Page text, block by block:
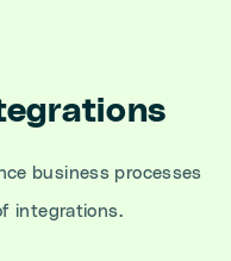
business processes
integrations.